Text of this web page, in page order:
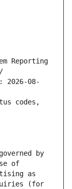
Reporting
2026-08-
codes,
by
of
as
(for